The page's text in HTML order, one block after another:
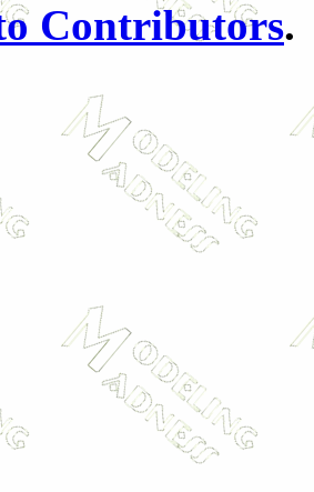
Contributors.